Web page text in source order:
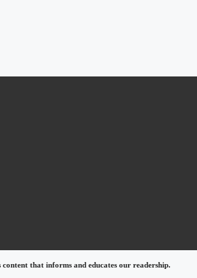
that informs and educates our readership.